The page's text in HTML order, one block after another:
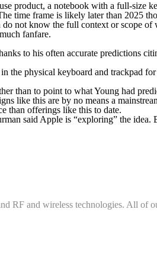
product, a notebook with a full-size
time frame is likely later than 2025
not know the full context or scope
fanfare.
to his often accurate predictions
the physical keyboard and trackpad
than to point to what Young had
like this are by no means a
than offerings like this to date.
said Apple is “exploring” the idea.
RF and wireless technologies. All of